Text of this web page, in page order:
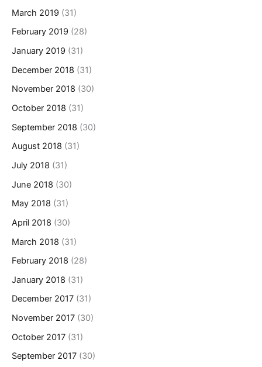
March 2019 (31)
February 2019 (28)
January 2019 (31)
December 2018 (31)
November 2018 (30)
October 2018 (31)
September 2018 (30)
August 2018 (31)
July 2018 (31)
June 2018 (30)
May 2018 (31)
April 2018 (30)
March 2018 (31)
February 2018 (28)
January 2018 (31)
December 2017 (31)
November 2017 (30)
October 2017 (31)
September 2017 (30)